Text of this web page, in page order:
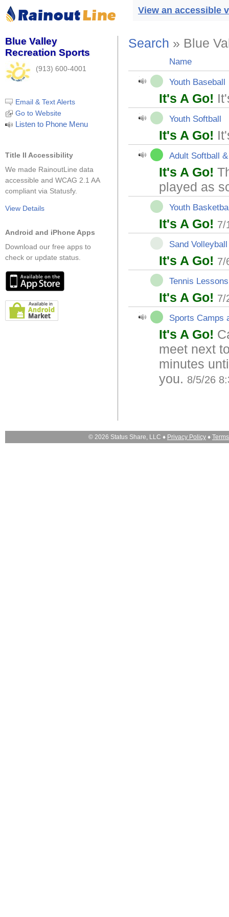
View an accessible
Blue Valley
Recreation Sports
(913) 600-4001
Email & Text Alerts
Go to Website
Listen to Phone Menu
Title II Accessibility
We made RainoutLine data
accessible and WCAG 2.1 AA
compliant via Statusfy.
View Details
Android and iPhone Apps
Download our free apps to
check or update status.
Search » Blue
Name
Youth Baseball
It's A Go!
Youth Softball
It's A Go!
Adult Softball
It's A Go!
played as
Youth
It's A Go! 7/
Sand Volleyball
It's A Go! 7/
Tennis
It's A Go! 7/
Sports Camps
It's A Go!
meet next
minutes
you. 8/5/26
© 2026 Status Share, LLC ♦ Privacy Policy ♦